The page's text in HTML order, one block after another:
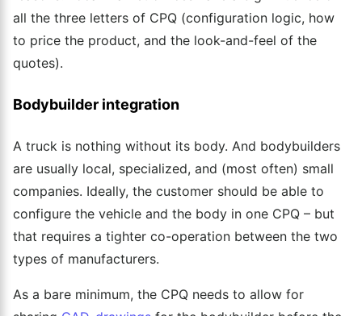
all the three letters of CPQ (configuration logic, how
to price the product, and the look-and-feel of the
quotes).
Bodybuilder integration
A truck is nothing without its body. And bodybuilders
are usually local, specialized, and (most often) small
companies. Ideally, the customer should be able to
configure the vehicle and the body in one CPQ – but
that requires a tighter co-operation between the two
types of manufacturers.
As a bare minimum, the CPQ needs to allow for